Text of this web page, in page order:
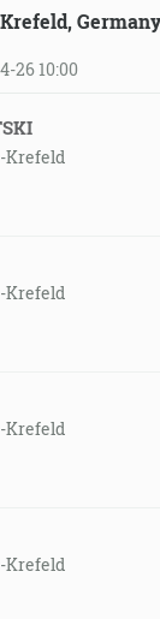
26 10:00
Krefeld
Krefeld
Krefeld
Krefeld